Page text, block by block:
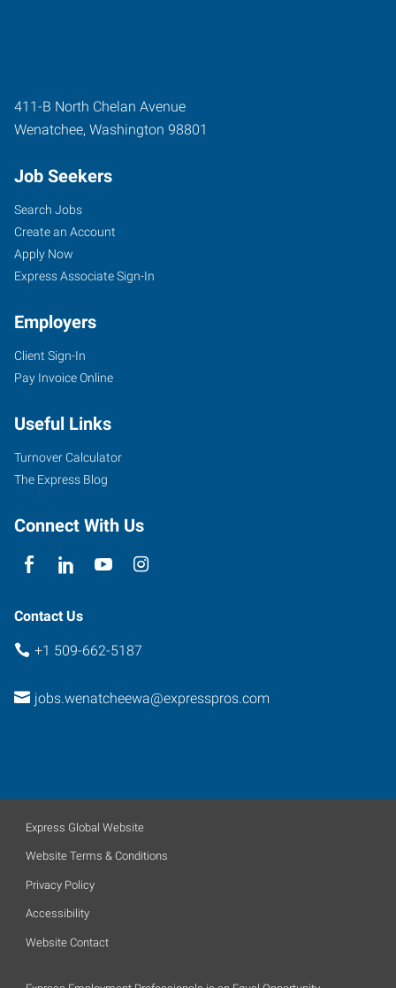
411-B North Chelan Avenue
Wenatchee, Washington 98801
Job Seekers
Search Jobs
Create an Account
Apply Now
Express Associate Sign-In
Employers
Client Sign-In
Pay Invoice Online
Useful Links
Turnover Calculator
The Express Blog
Connect With Us
Contact Us
+1 509-662-5187
jobs.wenatcheewa@expresspros.com
Express Global Website
Website Terms & Conditions
Privacy Policy
Accessibility
Website Contact